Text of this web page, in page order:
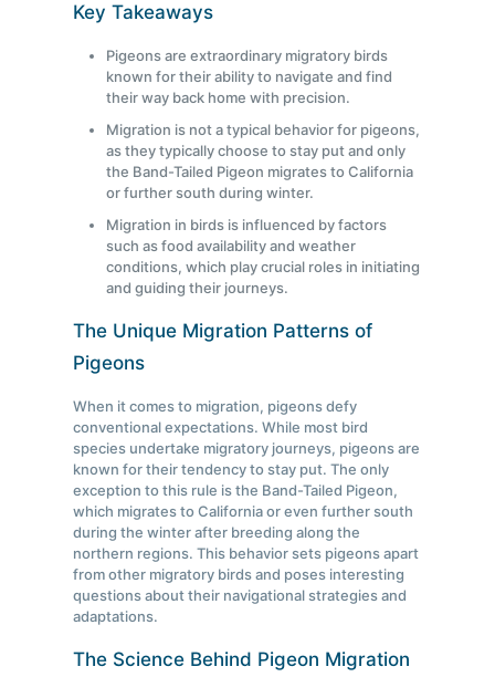
Key Takeaways
Pigeons are extraordinary migratory birds
known for their ability to navigate and find
their way back home with precision.
Migration is not a typical behavior for pigeons,
as they typically choose to stay put and only
the Band-Tailed Pigeon migrates to California
or further south during winter.
Migration in birds is influenced by factors
such as food availability and weather
conditions, which play crucial roles in initiating
and guiding their journeys.
The Unique Migration Patterns of
Pigeons
When it comes to migration, pigeons defy
conventional expectations. While most bird
species undertake migratory journeys, pigeons are
known for their tendency to stay put. The only
exception to this rule is the Band-Tailed Pigeon,
which migrates to California or even further south
during the winter after breeding along the
northern regions. This behavior sets pigeons apart
from other migratory birds and poses interesting
questions about their navigational strategies and
adaptations.
The Science Behind Pigeon Migration